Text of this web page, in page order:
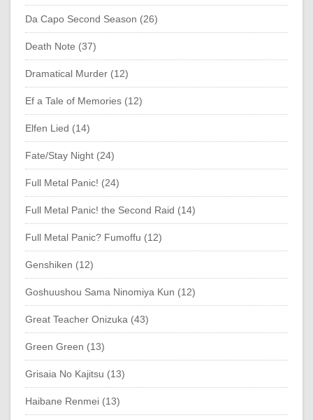
Da Capo Second Season (26)
Death Note (37)
Dramatical Murder (12)
Ef a Tale of Memories (12)
Elfen Lied (14)
Fate/Stay Night (24)
Full Metal Panic! (24)
Full Metal Panic! the Second Raid (14)
Full Metal Panic? Fumoffu (12)
Genshiken (12)
Goshuushou Sama Ninomiya Kun (12)
Great Teacher Onizuka (43)
Green Green (13)
Grisaia No Kajitsu (13)
Haibane Renmei (13)